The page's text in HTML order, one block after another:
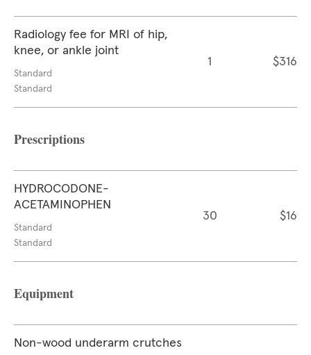
Radiology fee for MRI of hip,
knee, or ankle joint
Standard
Standard
1 $316
Prescriptions
HYDROCODONE-
ACETAMINOPHEN
Standard
Standard
30 $16
Equipment
Non-wood underarm crutches